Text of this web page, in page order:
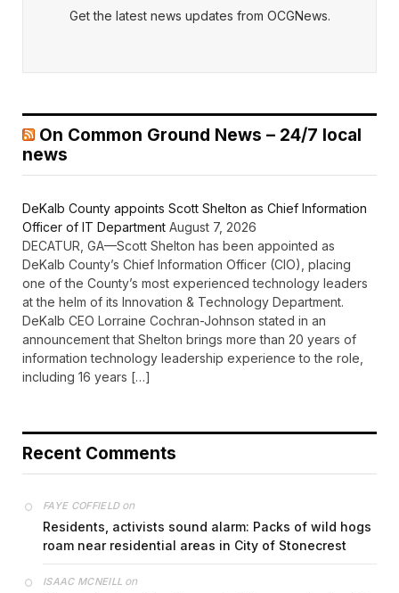
Get the latest news updates from OCGNews.
On Common Ground News – 24/7 local
news
DeKalb County appoints Scott Shelton as Chief Information
Officer of IT Department August 7, 2026
DECATUR, GA—Scott Shelton has been appointed as
DeKalb County’s Chief Information Officer (CIO), placing
one of the County’s most experienced technology leaders
at the helm of its Innovation & Technology Department.
DeKalb CEO Lorraine Cochran-Johnson stated in an
announcement that Shelton brings more than 20 years of
information technology leadership experience to the role,
including 16 years […]
Recent Comments
FAYE COFFIELDon
Residents, activists sound alarm: Packs of wild hogs
roam near residential areas in City of Stonecrest
ISAAC MCNEILL on